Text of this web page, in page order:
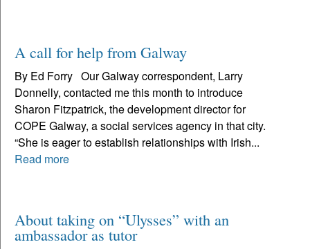
A call for help from Galway
By Ed Forry Our Galway correspondent, Larry
Donnelly, contacted me this month to introduce
Sharon Fitzpatrick, the development director for
COPE Galway, a social services agency in that city.
“She is eager to establish relationships with Irish...
Read more
​​​​​​​About taking on “Ulysses” with an
ambassador as tutor